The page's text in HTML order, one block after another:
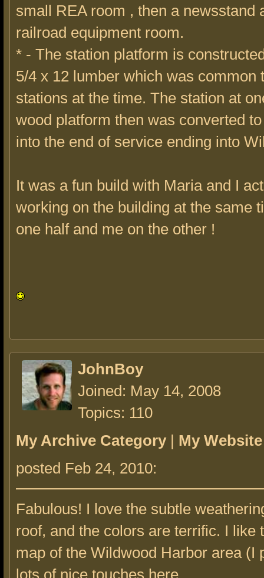
small REA room , then a newsstand
railroad equipment room.
* - The station platform is
5/4 x 12 lumber which was common
stations at the time. The station at
wood platform then was converted
into the end of service ending into
It was a fun build with Maria and I
working on the building at the same
one half and me on the other !
JohnBoy
Joined: May 14, 2008
Topics: 110
My Archive Category | My Website
posted Feb 24, 2010:
Fabulous! I love the subtle
roof, and the colors are terrific. I like
map of the Wildwood Harbor area (I
lots of nice touches here.